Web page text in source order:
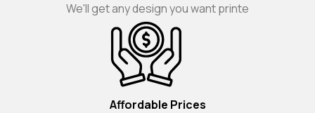
We'll get any design you want printe
Affordable Prices